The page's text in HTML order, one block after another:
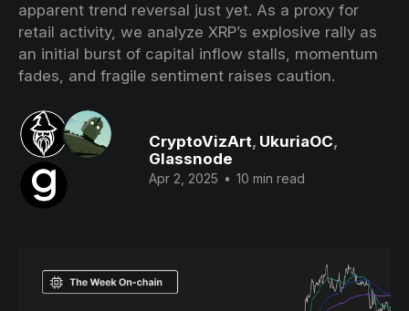
apparent trend reversal just yet. As a proxy for
retail activity, we analyze XRP’s explosive rally as
an initial burst of capital inflow stalls, momentum
fades, and fragile sentiment raises caution.
CryptoVizArt, UkuriaOC,
Glassnode
Apr 2, 2025 • 10 min read